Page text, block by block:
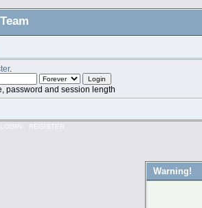
.
password and session length
LOGIN REGISTER
Warning!